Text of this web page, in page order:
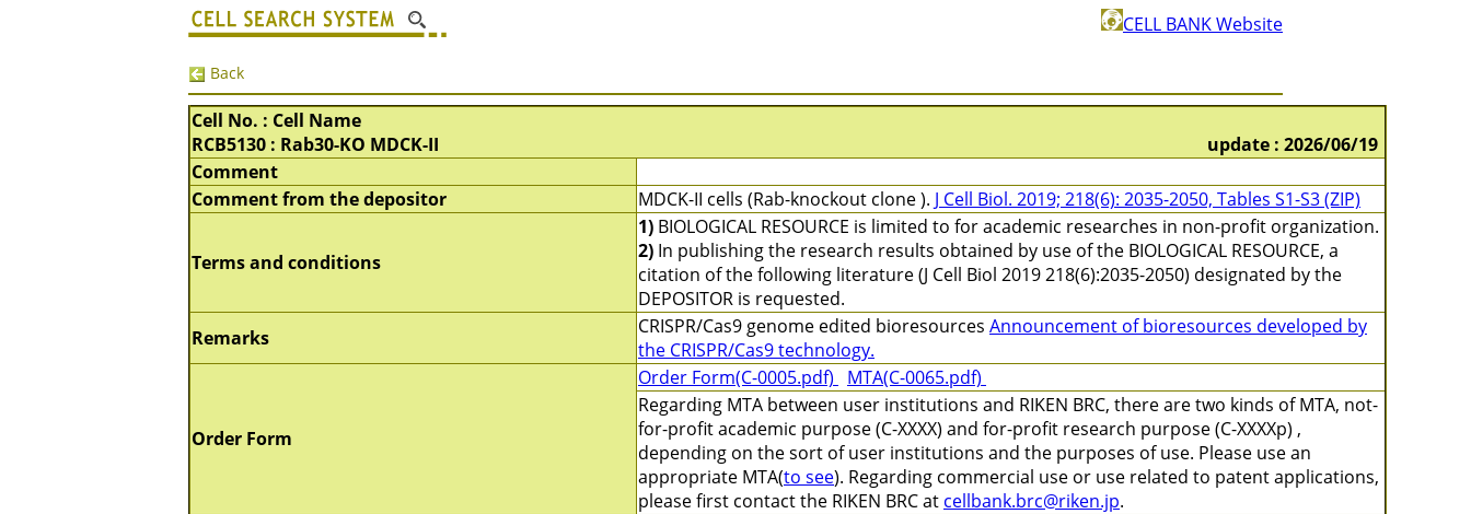
CELL BANK Website
Back
Cell No. : Cell Name
RCB5130 : Rab30-KO MDCK-II
update : 2026/06/19
Comment
Comment from the depositor
MDCK-II cells (Rab-knockout clone ). J Cell Biol. 2019; 218(6): 2035-2050, Tables S1-S3 (ZIP)
Terms and conditions
1) BIOLOGICAL RESOURCE is limited to for academic researches in non-profit organization.
2) In publishing the research results obtained by use of the BIOLOGICAL RESOURCE, a
citation of the following literature (J Cell Biol 2019 218(6):2035-2050) designated by the
DEPOSITOR is requested.
Remarks
CRISPR/Cas9 genome edited bioresources Announcement of bioresources developed by
the CRISPR/Cas9 technology.
Order Form
Order Form(C-0005.pdf)
MTA(C-0065.pdf)
Regarding MTA between user institutions and RIKEN BRC, there are two kinds of MTA, not-
for-profit academic purpose (C-XXXX) and for-profit research purpose (C-XXXXp) ,
depending on the sort of user institutions and the purposes of use. Please use an
appropriate MTA(to see). Regarding commercial use or use related to patent applications,
please first contact the RIKEN BRC at cellbank.brc@riken.jp.